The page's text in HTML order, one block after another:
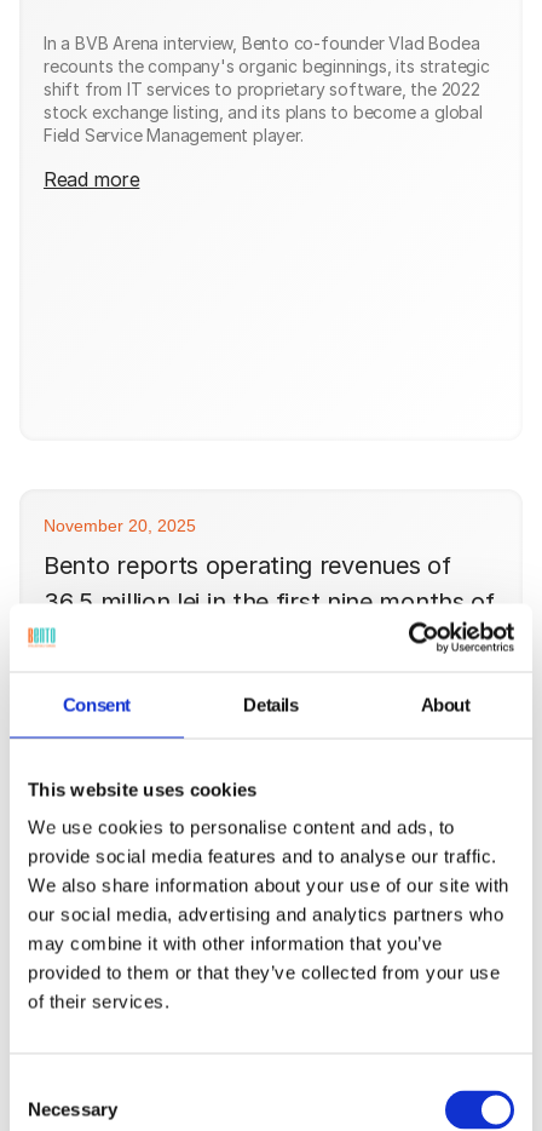
Consent Details About
This website uses cookies
We use cookies to personalise content and ads, to
provide social media features and to analyse our traffic.
We also share information about your use of our site with
our social media, advertising and analytics partners who
may combine it with other information that you’ve
provided to them or that they’ve collected from your use
of their services.
Selection
Necessary
In a BVB Arena interview, Bento co-founder Vlad Bodea
recounts the company's organic beginnings, its strategic
shift from IT services to proprietary software, the 2022
stock exchange listing, and its plans to become a global
Field Service Management player.
Read more
November 20, 2025
Bento reports operating revenues of
36.5 million lei in the first nine months of
2025
Bento posted operating revenues of 36.5 million lei and a
The third quarter showed visible improvement in
November the company signed a significant 34 million lei
solution.
Read more